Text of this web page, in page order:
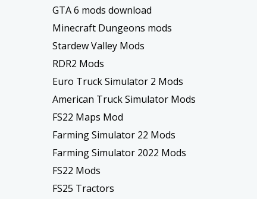
GTA 6 mods download
Minecraft Dungeons mods
Stardew Valley Mods
RDR2 Mods
Euro Truck Simulator 2 Mods
American Truck Simulator Mods
FS22 Maps Mod
Farming Simulator 22 Mods
Farming Simulator 2022 Mods
FS22 Mods
FS25 Tractors